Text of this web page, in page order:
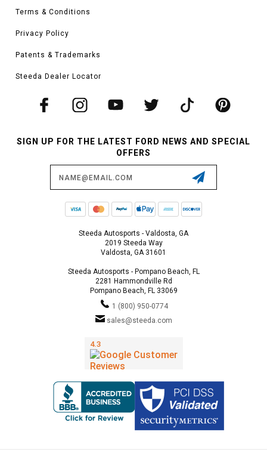
Terms & Conditions
Privacy Policy
Patents & Trademarks
Steeda Dealer Locator
SIGN UP FOR THE LATEST FORD NEWS AND SPECIAL
OFFERS
Steeda Autosports - Valdosta, GA
2019 Steeda Way
Valdosta, GA 31601
Steeda Autosports - Pompano Beach, FL
2281 Hammondville Rd
Pompano Beach, FL 33069
1 (800) 950-0774
sales@steeda.com